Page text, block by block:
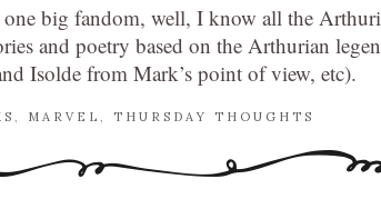
big fandom, well, I know all the
and poetry based on the Arthurian
Isolde from Mark’s point of view, etc).
MARVEL THURSDAY THOUGHTS